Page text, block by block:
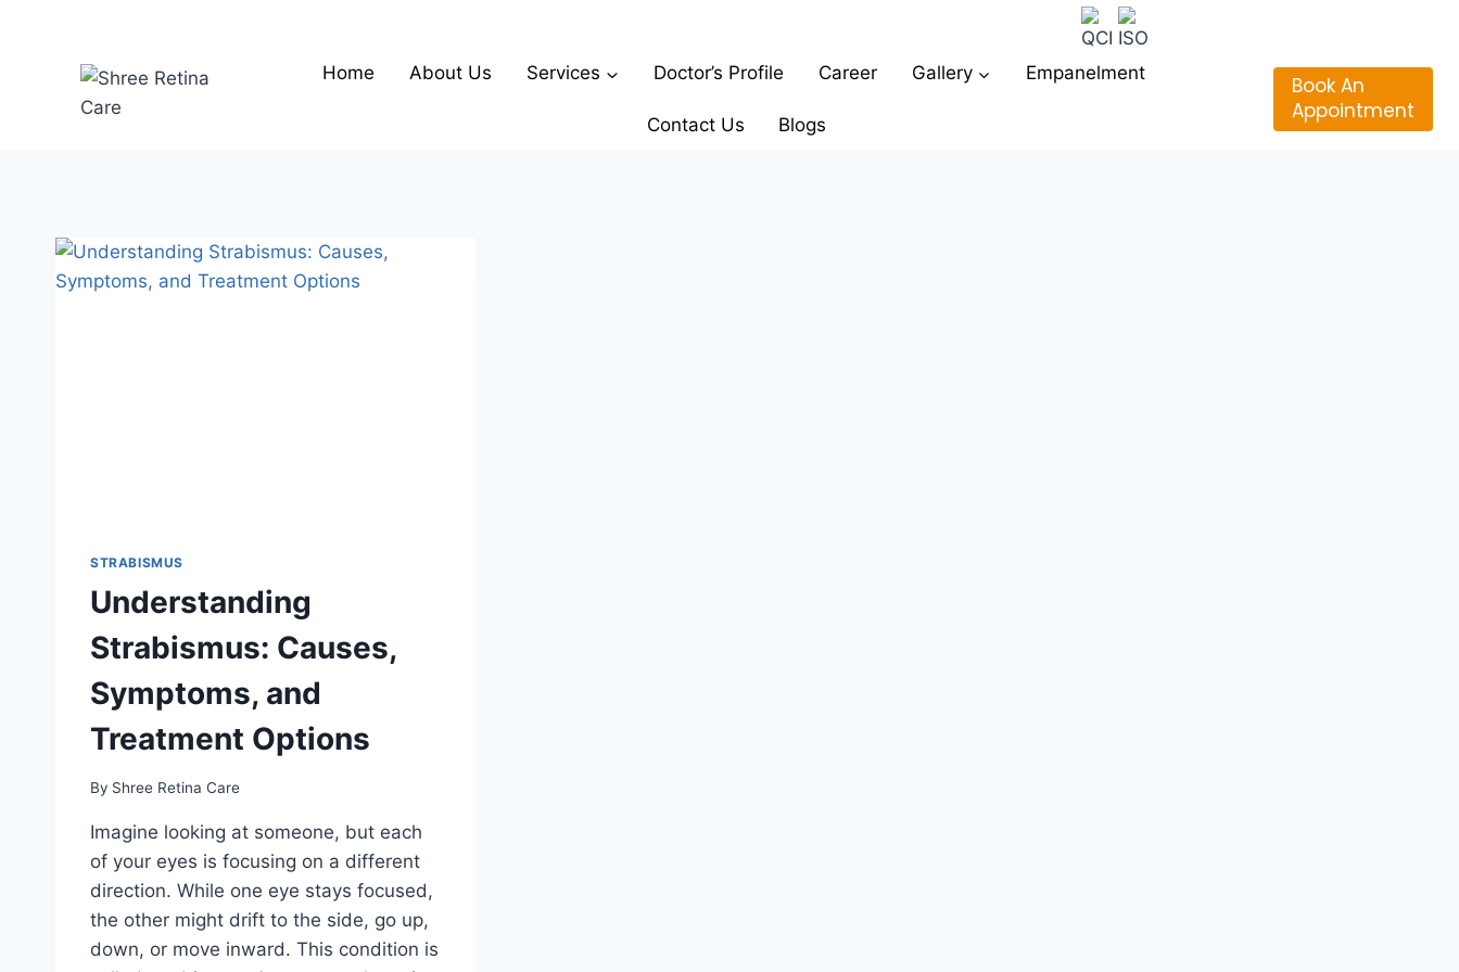
Home About Us Services Doctor’s Profile Career Gallery Empanelment
Contact Us Blogs
Book An
Appointment
STRABISMUS
Understanding
Strabismus: Causes,
Symptoms, and
Treatment Options
By Shree Retina Care
Imagine looking at someone, but each
of your eyes is focusing on a different
direction. While one eye stays focused,
the other might drift to the side, go up,
down, or move inward. This condition is